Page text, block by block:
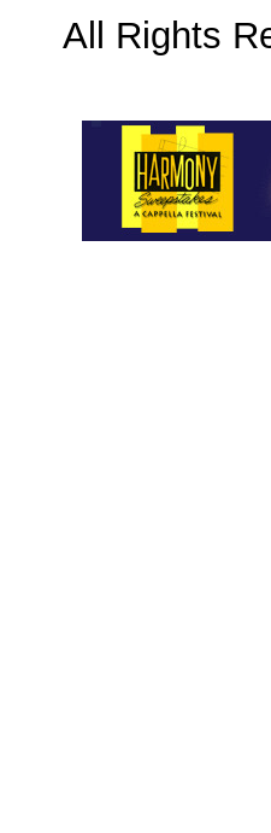
All Rights